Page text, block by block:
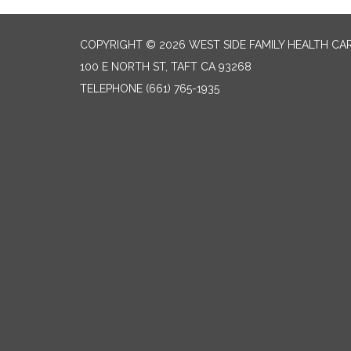
COPYRIGHT © 2026 WEST SIDE FAMILY HEALTH
100 E NORTH ST, TAFT CA 93268
TELEPHONE (661) 765-1935